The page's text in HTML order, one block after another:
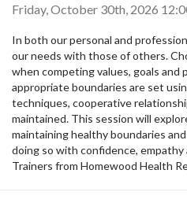
Friday, October 30th, 2026
In both our personal and
our needs with those of others.
when competing values, goals and
appropriate boundaries are set
techniques, cooperative
maintained. This session will
maintaining healthy boundaries
doing so with confidence,
Trainers from Homewood Health